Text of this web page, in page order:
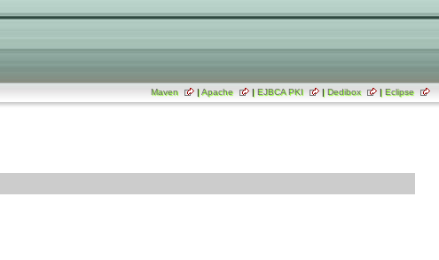
Maven |Apache | EJBCA PKI | Dedibox | Eclipse